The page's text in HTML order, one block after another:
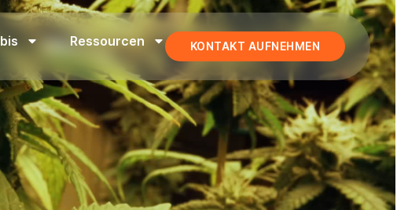
Ressourcen KONTAKT AUFNEHMEN